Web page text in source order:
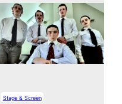
Stage & Screen